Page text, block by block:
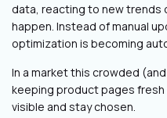
data, reacting to new trends
happen. Instead of manual
optimization is becoming
In a market this crowded
keeping product pages
visible and stay chosen.